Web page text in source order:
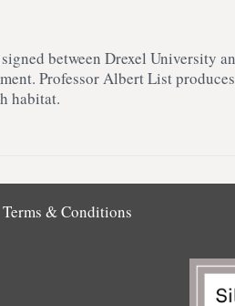
between Drexel University
Professor Albert List
habitat.
Terms & Conditions